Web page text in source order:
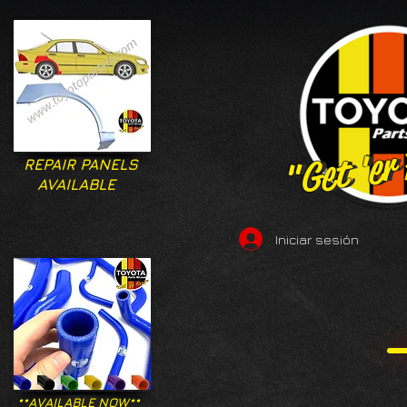
"Get
"Get
REPAIR PANELS
AVAILABLE
Iniciar sesión
**AVAILABLE NOW**